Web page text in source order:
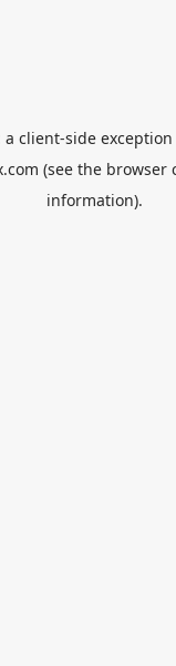
a client-side
(see the browser
information).